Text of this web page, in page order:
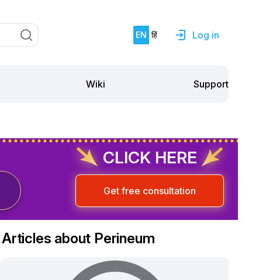
EN हिं Log in
Wiki Support
CLICK HERE
Get free consultation
Articles about Perineum